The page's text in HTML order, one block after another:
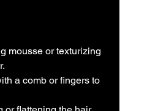
mousse or texturizing
a comb or fingers to